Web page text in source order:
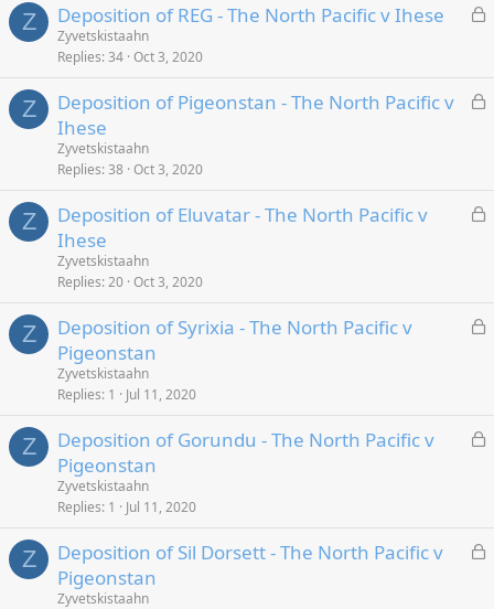
Z
L
e
Deposition of REG - The North Pacific v Ihese
Zyvetskistaahn
Replies 34 Oct 3, 2020
Z
L
d
Deposition of Pigeonstan - The North Pacific v
Ihese
Zyvetskistaahn
Replies 38 Oct 3, 2020
Z
L
d
Deposition of Eluvatar - The North Pacific v
Ihese
Zyvetskistaahn
Replies 20 Oct 3, 2020
Z
L
d
Deposition of Syrixia - The North Pacific v
Pigeonstan
Zyvetskistaahn
Replies 1 Jul 11, 2020
Z
L
d
Deposition of Gorundu - The North Pacific v
Pigeonstan
Zyvetskistaahn
Replies 1 Jul 11, 2020
Z
L
Deposition of Sil Dorsett - The North Pacific v
Pigeonstan
Zyvetskistaahn